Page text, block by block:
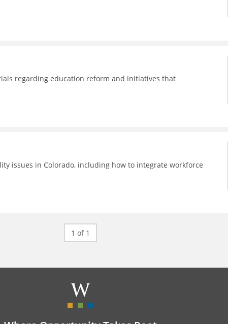
regarding education reform and initiatives that
issues in Colorado, including how to integrate workforce
1 of 1